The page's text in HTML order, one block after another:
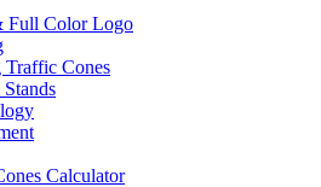
Full Color Logo
Cones
Calculator